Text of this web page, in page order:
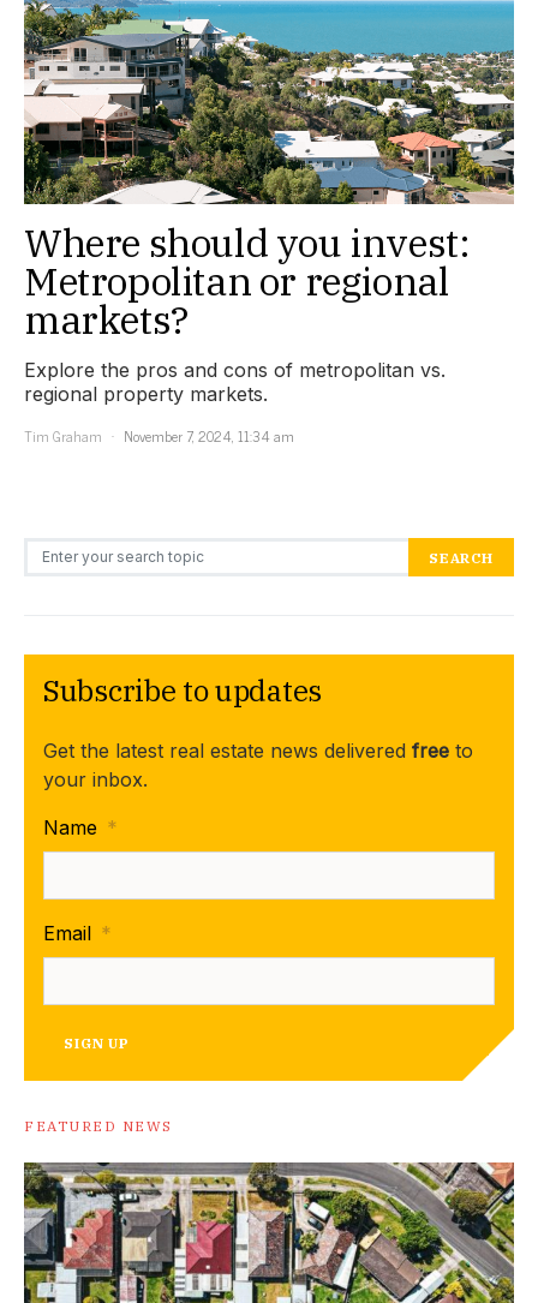
Where should you invest:
Metropolitan or regional
markets?
Explore the pros and cons of metropolitan vs.
regional property markets.
Tim Graham
November 7, 2024, 11:34 am
Search for: SEARCH
Subscribe to updates
Get the latest real estate news delivered free to
your inbox.
Name *
Email *
SIGN UP
FEATURED NEWS